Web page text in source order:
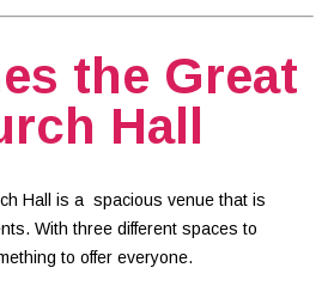
the Great
Hall
Hall is a spacious venue that is
With three different spaces to
to offer everyone.